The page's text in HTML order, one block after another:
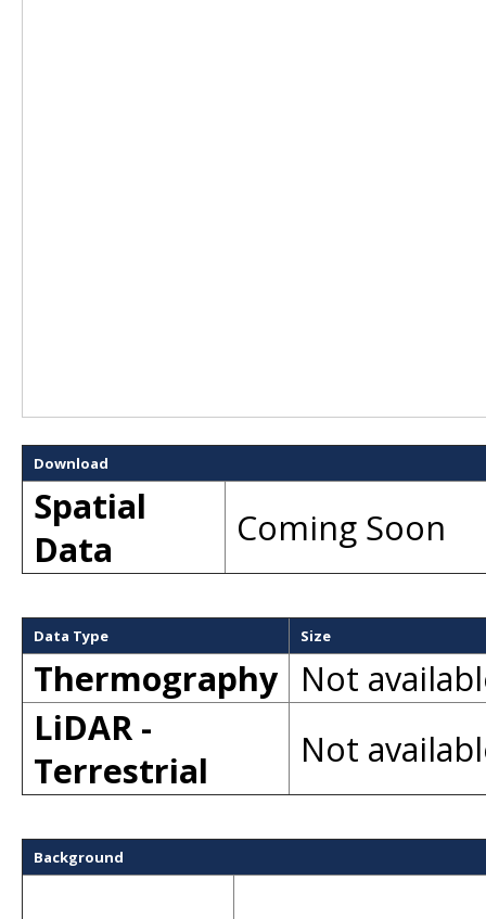
Download
Spatial
Data
Coming Soon
Data Type Size
Thermography Not
LiDAR -
Terrestrial
Not
Background